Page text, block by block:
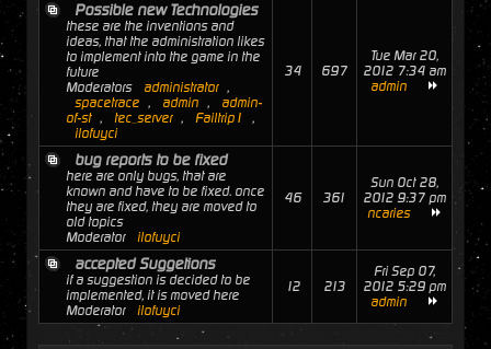
Possible new Technologies
these are the inventions and
ideas, that the administration likes
to implement into the game in the
future
Moderators
administrator ,
spacetrace , admin ,
admin-
of-st , tec_server , Failtrip1
,
ilofuyci
34 697
Tue Mar 20,
2012 7:34 am
admin
bug reports to be fixed
here are only bugs, that are
known and have to be fixed. once
they are fixed, they are moved to
old topics
Moderator
ilofuyci
46 361
Sun Oct 28,
2012 9:37 pm
ncaries
accepted Suggetions
if a suggestion is decided to be
implemented, it is moved here
Moderator
ilofuyci
12 213
Fri Sep 07,
2012 5:29 pm
admin